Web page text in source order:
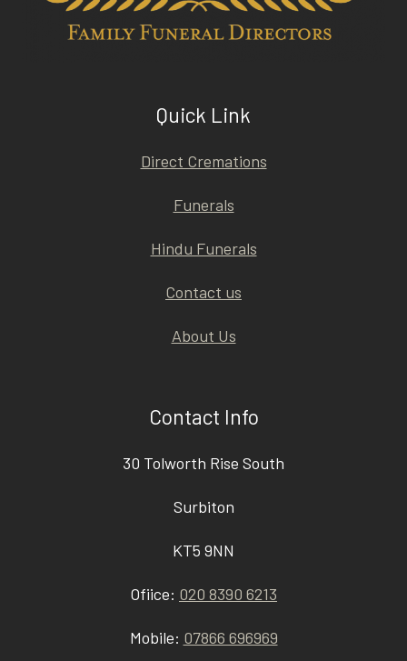
Quick Link
Direct Cremations
Funerals
Hindu Funerals
Contact us
About Us
Contact Info
30 Tolworth Rise South
Surbiton
KT5 9NN
Ofiice: 020 8390 6213
Mobile: 07866 696969